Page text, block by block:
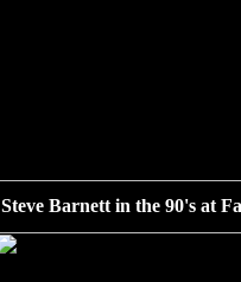
Steve Barnett in the 90's at